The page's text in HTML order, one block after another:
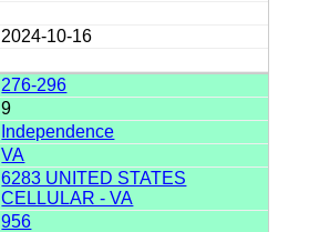
2024-10-16
276-296
9
Independence
VA
6283 UNITED STATES
CELLULAR - VA
956